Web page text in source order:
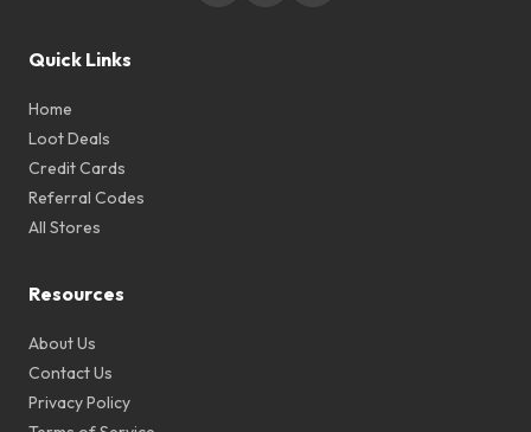
Quick Links
Home
Loot Deals
Credit Cards
Referral Codes
All Stores
Resources
About Us
Contact Us
Privacy Policy